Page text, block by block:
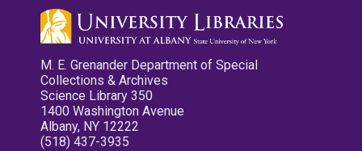
M. E. Grenander Department of Special
Collections & Archives
Science Library 350
1400 Washington Avenue
Albany, NY 12222
(518) 437-3935